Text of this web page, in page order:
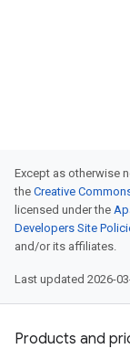
Except as otherwise
the Creative
licensed under the
Developers Site
and/or its affiliates.
Last updated 2026-
Products and